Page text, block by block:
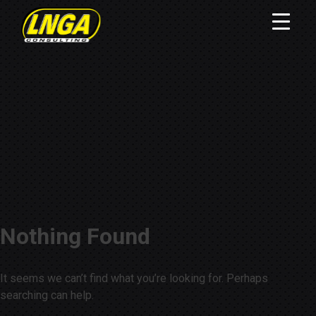
Nothing Found
It seems we can’t find what you’re looking for. Perhaps
searching can help.